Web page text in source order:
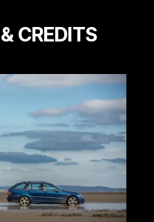
CREDITS